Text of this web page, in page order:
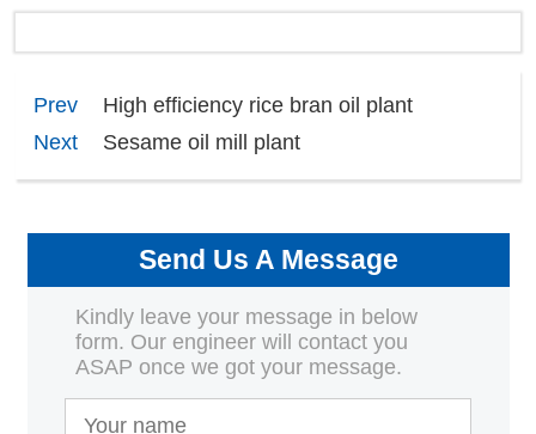
Prev
High efficiency rice bran oil plant
Next
Sesame oil mill plant
Send Us A Message
Kindly leave your message in below
form. Our engineer will contact you
ASAP once we got your message.